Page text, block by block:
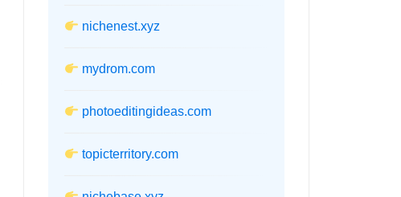
nichenest.xyz
mydrom.com
photoeditingideas.com
topicterritory.com